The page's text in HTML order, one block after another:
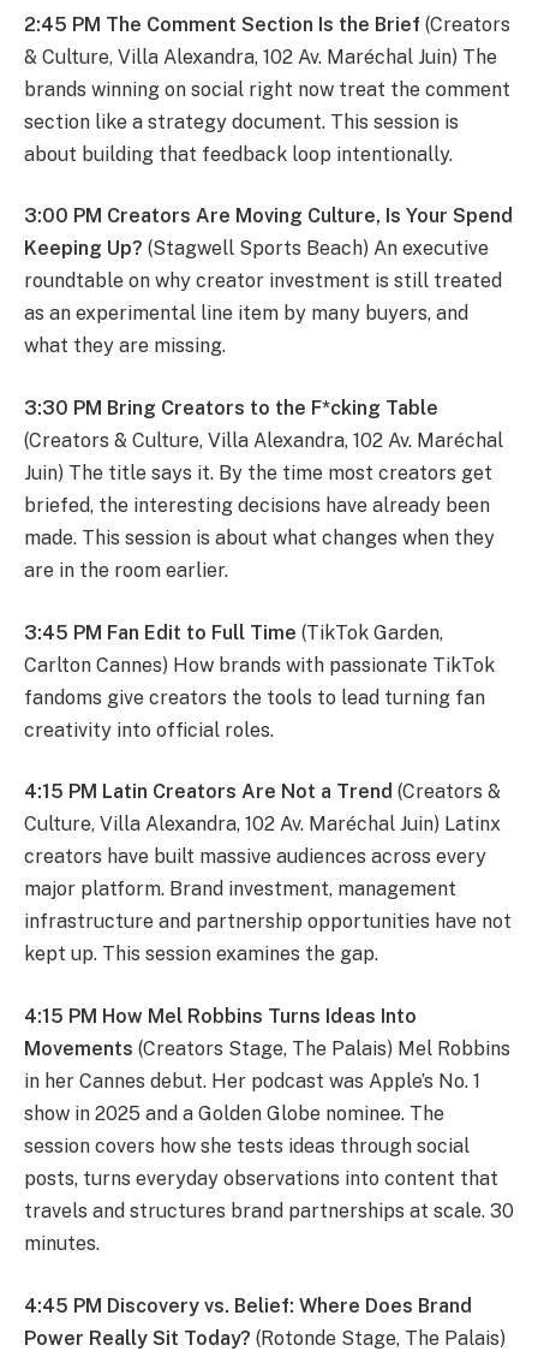
2:45 PM The Comment Section Is the Brief (Creators
& Culture, Villa Alexandra, 102 Av. Maréchal Juin) The
brands winning on social right now treat the comment
section like a strategy document. This session is
about building that feedback loop intentionally.
3:00 PM Creators Are Moving Culture, Is Your Spend
Keeping Up? (Stagwell Sports Beach) An executive
roundtable on why creator investment is still treated
as an experimental line item by many buyers, and
what they are missing.
3:30 PM Bring Creators to the F*cking Table
(Creators & Culture, Villa Alexandra, 102 Av. Maréchal
Juin) The title says it. By the time most creators get
briefed, the interesting decisions have already been
made. This session is about what changes when they
are in the room earlier.
3:45 PM Fan Edit to Full Time (TikTok Garden,
Carlton Cannes) How brands with passionate TikTok
fandoms give creators the tools to lead turning fan
creativity into official roles.
4:15 PM Latin Creators Are Not a Trend (Creators &
Culture, Villa Alexandra, 102 Av. Maréchal Juin) Latinx
creators have built massive audiences across every
major platform. Brand investment, management
infrastructure and partnership opportunities have not
kept up. This session examines the gap.
4:15 PM How Mel Robbins Turns Ideas Into
Movements (Creators Stage, The Palais) Mel Robbins
in her Cannes debut. Her podcast was Apple’s No. 1
show in 2025 and a Golden Globe nominee. The
session covers how she tests ideas through social
posts, turns everyday observations into content that
travels and structures brand partnerships at scale. 30
minutes.
4:45 PM Discovery vs. Belief: Where Does Brand
Power Really Sit Today? (Rotonde Stage, The Palais)